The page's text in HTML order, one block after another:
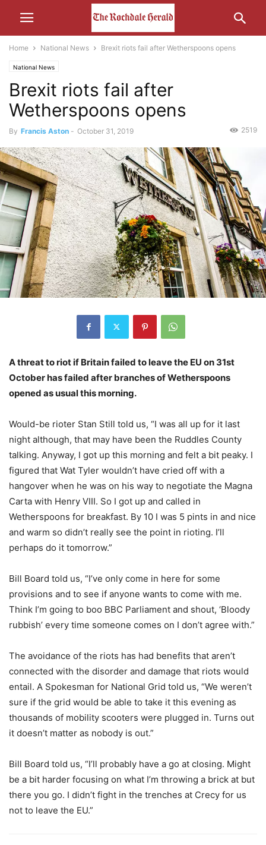
Home National News Brexit riots fail after Wetherspoons opens
National News
Brexit riots fail after
Wetherspoons opens
By Francis Aston - October 31, 2019 2519
A threat to riot if Britain failed to leave the EU on 31st
October has failed after branches of Wetherspoons
opened as usual this morning.
Would-be rioter Stan Still told us, “I was all up for it last
night although, that may have been the Ruddles County
talking. Anyway, I got up this morning and felt a bit peaky. I
figured that Wat Tyler wouldn’t have cried off with a
hangover when he was on his way to negotiate the Magna
Carta with Henry VIII. So I got up and called in
Wetherspoons for breakfast. By 10 I was 5 pints in and nice
and warm so didn’t really see the point in rioting. I’ll
perhaps do it tomorrow.”
Bill Board told us, “I’ve only come in here for some
provisions and to see if anyone wants to come with me.
Think I’m going to boo BBC Parliament and shout, ‘Bloody
rubbish’ every time someone comes on I don’t agree with.”
The avoidance of the riots has had benefits that aren’t
connected with the disorder and damage that riots would
entail. A Spokesman for National Grid told us, “We weren’t
sure if the grid would be able to take it this evening as
thousands of mobility scooters were plugged in. Turns out
it doesn’t matter as nobody is out.”
Bill Board told us, “I’ll probably have a go at closing. Might
be a bit harder focusing on what I’m throwing a brick at but
there you go. I didn’t fight in the trenches at Crecy for us
not to leave the EU.”